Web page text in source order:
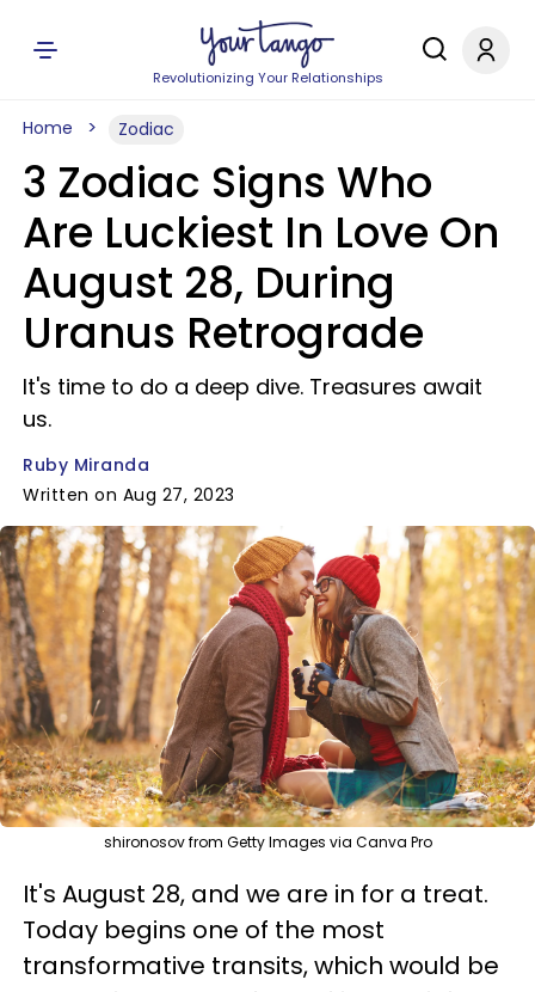
Revolutionizing Your Relationships
Home Zodiac
3 Zodiac Signs Who
Are Luckiest In Love On
August 28, During
Uranus Retrograde
It's time to do a deep dive. Treasures await
us.
Ruby Miranda
Written on Aug 27, 2023
shironosov from Getty Images via Canva Pro
It's August 28, and we are in for a treat.
Today begins one of the most
transformative transits, which would be